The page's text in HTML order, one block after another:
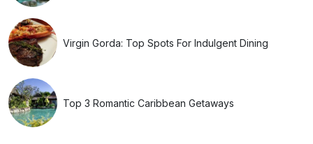
Virgin Gorda: Top Spots For Indulgent Dining
Top 3 Romantic Caribbean Getaways